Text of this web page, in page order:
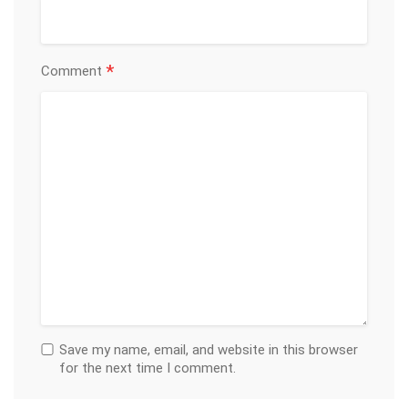
Comment *
Save my name, email, and website in this browser
for the next time I comment.